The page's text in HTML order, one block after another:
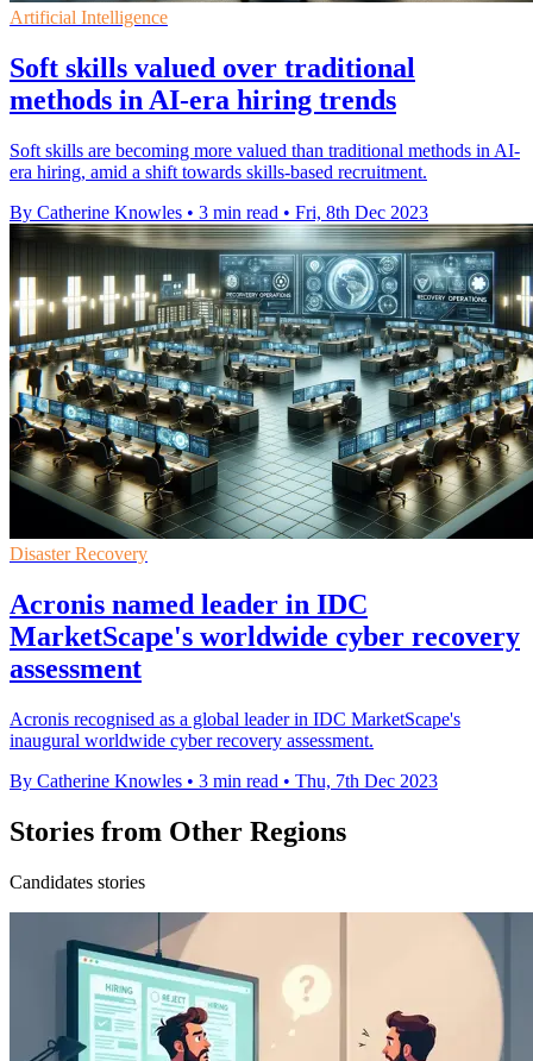
Artificial Intelligence
Soft skills valued over traditional
methods in AI-era hiring trends
Soft skills are becoming more valued than traditional methods in AI-
era hiring, amid a shift towards skills-based recruitment.
By Catherine Knowles • 3 min read • Fri, 8th Dec 2023
Disaster Recovery
Acronis named leader in IDC
MarketScape's worldwide cyber recovery
assessment
Acronis recognised as a global leader in IDC MarketScape's
inaugural worldwide cyber recovery assessment.
By Catherine Knowles • 3 min read • Thu, 7th Dec 2023
Stories from Other Regions
Candidates stories